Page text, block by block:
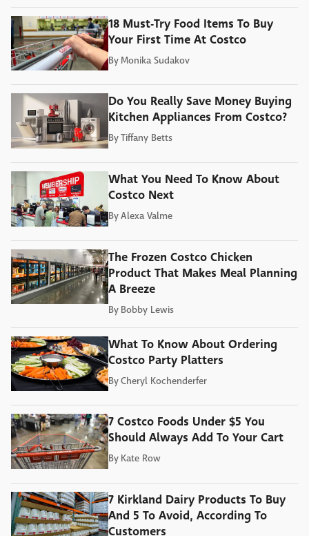
18 Must-Try Food Items To Buy
Your First Time At Costco
By Monika Sudakov
Do You Really Save Money Buying
Kitchen Appliances From Costco?
ByTiffany Betts
What You Need To Know About
Costco Next
ByAlexa Valme
The Frozen Costco Chicken
Product That Makes Meal Planning
A Breeze
By Bobby Lewis
What To Know About Ordering
Costco Party Platters
ByCheryl Kochenderfer
7 Costco Foods Under $5 You
Should Always Add To Your Cart
By Kate Row
7 Kirkland Dairy Products To Buy
And 5 To Avoid, According To
Customers